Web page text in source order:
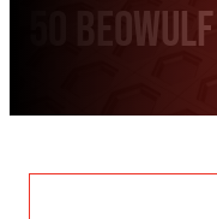
50 Beowulf